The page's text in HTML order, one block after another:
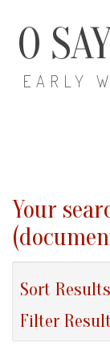
O
EARLY
Your
Sort
Filter